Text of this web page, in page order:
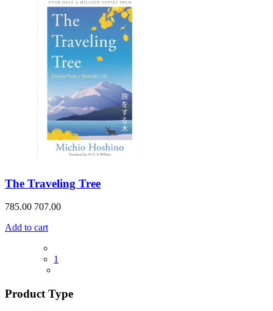
The Traveling Tree
785.00 707.00
Add to cart
1
Product Type